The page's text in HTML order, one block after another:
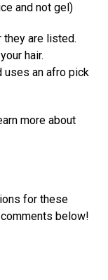
and not gel)
they are listed.
hair.
uses an afro pick
more about
for these
below!